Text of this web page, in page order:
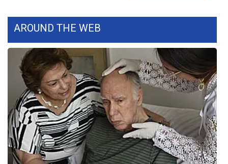
CHANNELS
WCBI Channel Updates
CBSN Livefeed
My MS
Fox 4
WCBI – LP
AROUND THE WEB